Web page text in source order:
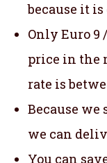
because it
Only Euro 9
price in the
rate is
Because we
we can
You can